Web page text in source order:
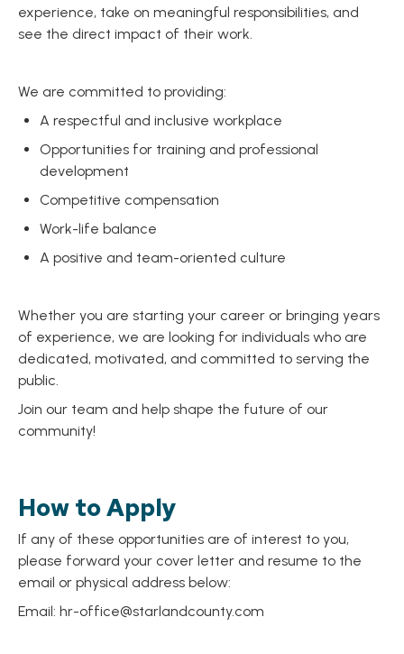
experience, take on meaningful responsibilities, and
see the direct impact of their work.
We are committed to providing:
A respectful and inclusive workplace
Opportunities for training and professional
development
Competitive compensation
Work-life balance
A positive and team-oriented culture
Whether you are starting your career or bringing years
of experience, we are looking for individuals who are
dedicated, motivated, and committed to serving the
public.
Join our team and help shape the future of our
community!
How to Apply
If any of these opportunities are of interest to you,
please forward your cover letter and resume to the
email or physical address below:
Email: hr-office@starlandcounty.com